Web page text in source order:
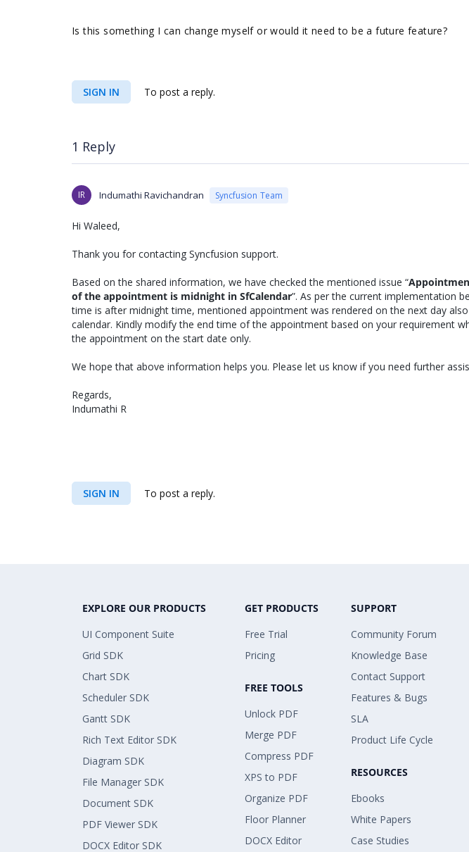
Is this something I can change myself or would it need to be a future feature?
SIGN IN To post a reply.
1 Reply
IR Indumathi Ravichandran Syncfusion Team
Hi Waleed,
Thank you for contacting Syncfusion support.
Based on the shared information, we have checked the mentioned issue “
of the appointment is midnight in SfCalendar”. As per the current implementation
time is after midnight time, mentioned appointment was rendered on the next day
calendar. Kindly modify the end time of the appointment based on your requirement
the appointment on the start date only.
We hope that above information helps you. Please let us know if you need further
Regards,
Indumathi R
SIGN IN To post a reply.
EXPLORE OUR PRODUCTS
UI Component Suite
Grid SDK
Chart SDK
Scheduler SDK
Gantt SDK
Rich Text Editor SDK
Diagram SDK
File Manager SDK
Document SDK
PDF Viewer SDK
DOCX Editor SDK
GET PRODUCTS
Free Trial
Pricing
FREE TOOLS
Unlock PDF
Merge PDF
Compress PDF
XPS to PDF
Organize PDF
Floor Planner
DOCX Editor
SUPPORT
Community Forum
Knowledge Base
Contact Support
Features & Bugs
SLA
Product Life Cycle
RESOURCES
Ebooks
White Papers
Case Studies